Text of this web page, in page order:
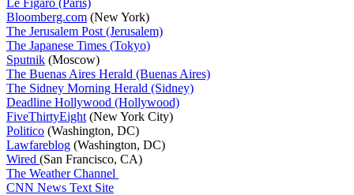
Bloomberg.com (New York)
The Jerusalem Post (Jerusalem)
The Japanese Times (Tokyo)
Sputnik (Moscow)
The Buenas Aires Herald (Buenas Aires)
The Sidney Morning Herald (Sidney)
Deadline Hollywood (Hollywood)
FiveThirtyEight (New York City)
Politico (Washington, DC)
Lawfareblog (Washington, DC)
Wired (San Francisco, CA)
The Weather Channel
CNN News Text Site